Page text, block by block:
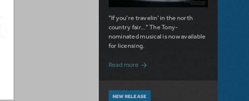
"If you're travelin' in the north
country fair..." The Tony-
nominated musical is now available
for licensing.
Read moreabout Girl from the North Country Now
NEW RELEASE